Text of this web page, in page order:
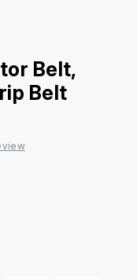
Belt,
Belt